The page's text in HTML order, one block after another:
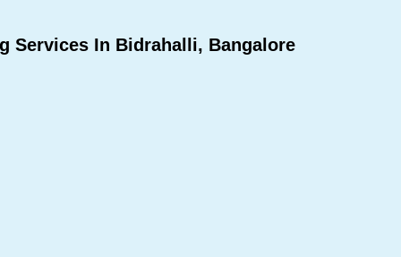
Services In Bidrahalli, Bangalore